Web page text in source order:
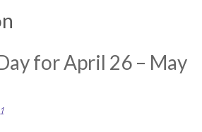
for April 26 – May